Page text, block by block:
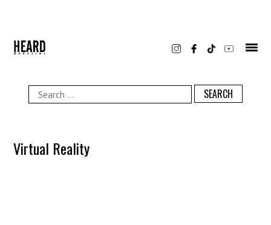
Search
for:
Virtual Reality